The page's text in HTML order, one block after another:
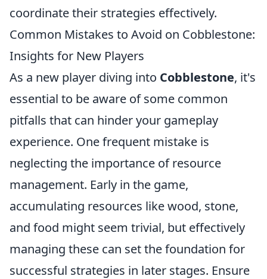
coordinate their strategies effectively.
Common Mistakes to Avoid on Cobblestone:
Insights for New Players
As a new player diving into Cobblestone, it's
essential to be aware of some common
pitfalls that can hinder your gameplay
experience. One frequent mistake is
neglecting the importance of resource
management. Early in the game,
accumulating resources like wood, stone,
and food might seem trivial, but effectively
managing these can set the foundation for
successful strategies in later stages. Ensure